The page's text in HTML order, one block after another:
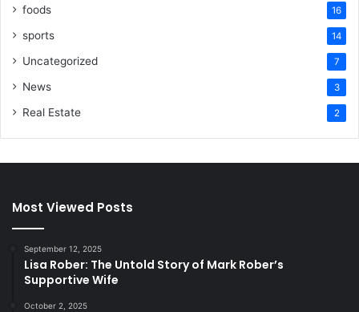
foods 16
sports 14
Uncategorized 7
News 3
Real Estate 2
Most Viewed Posts
September 12, 2025
Lisa Rober: The Untold Story of Mark Rober’s
Supportive Wife
October 2, 2025